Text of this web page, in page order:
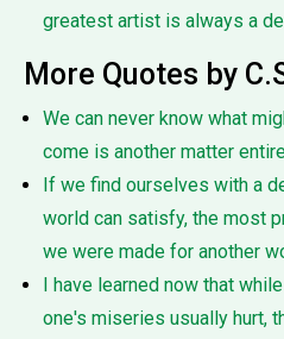
greatest artist is always a
More Quotes by
We can never know what
come is another matter
If we find ourselves with a
world can satisfy, the most
we were made for another
I have learned now that
one's miseries usually hurt,